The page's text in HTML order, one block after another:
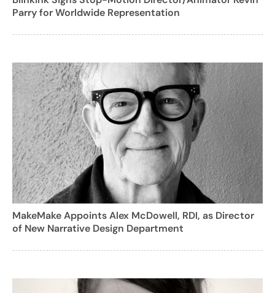
Parry for Worldwide Representation
MakeMake Appoints Alex McDowell, RDI, as Director
of New Narrative Design Department